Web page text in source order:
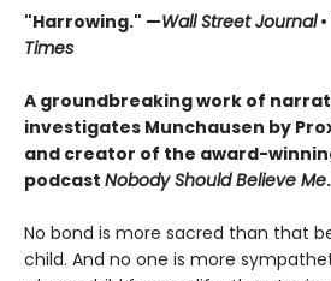
"Harrowing." —Wall Street Journal
Times
A groundbreaking work of
investigates Munchausen by
and creator of the award-
podcast Nobody Should Believe Me.
No bond is more sacred than that
child. And no one is more